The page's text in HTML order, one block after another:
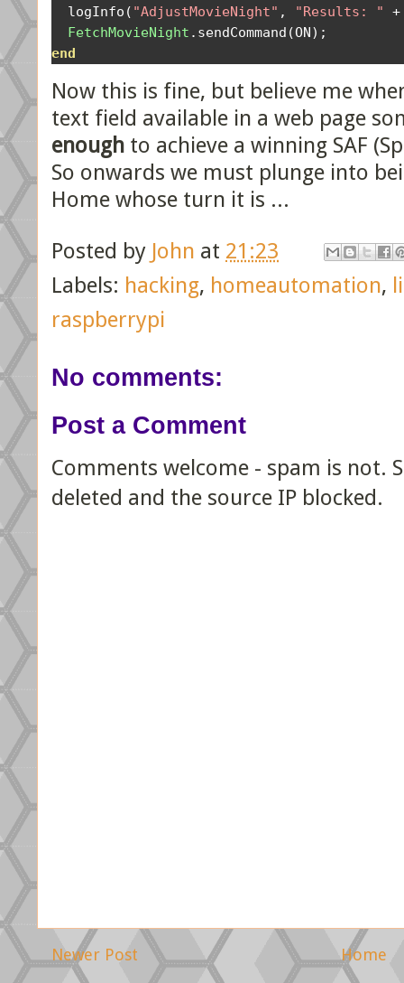
  logInfo
( "AdjustMovieNight" , "Results: " +
FetchMovieNight . sendCommand (ON);
end
Now this is fine, but believe me
text field available in a web page
enough to achieve a winning SAF
So onwards we must plunge into
Home whose turn it is ...
Posted by John at 21:23
Labels: hacking, homeautomation,
raspberrypi
No comments:
Post a Comment
Comments welcome - spam is not.
deleted and the source IP blocked.
Newer Post Home